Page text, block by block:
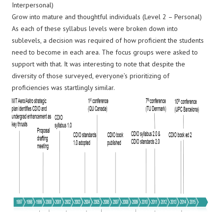
Interpersonal)
Grow into mature and thoughtful individuals (Level 2 – Personal)
As each of these syllabus levels were broken down into
sublevels, a decision was required of how proficient the students
need to become in each area. The focus groups were asked to
support with that. It was interesting to note that despite the
diversity of those surveyed, everyone’s prioritizing of
proficiencies was startlingly similar.